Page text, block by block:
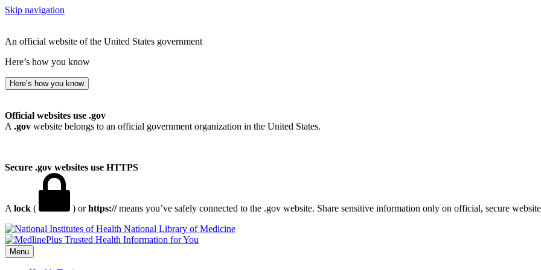
Skip navigation
An official website of the United States government
Here’s how you know
Here’s how you know
Official websites use .gov
A .gov website belongs to an official government organization in the United States.
Secure .gov websites use HTTPS
A lock ( ) orhttps://means you’ve safely connected to the .gov website. Share sensitive information only on official, secure
National Library of Medicine
Menu